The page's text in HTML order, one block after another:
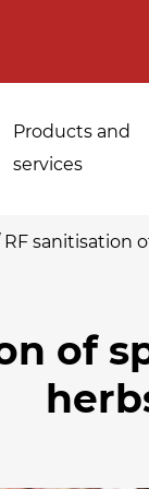
Products and
services
RF sanitisation
of